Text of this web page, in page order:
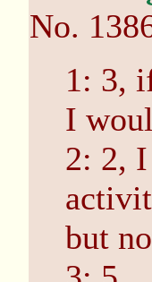
No.
1: 3,
I
2: 2,
but